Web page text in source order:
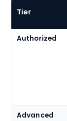
Tier
Authorized
Advanced